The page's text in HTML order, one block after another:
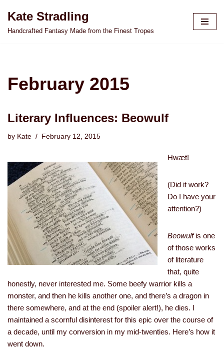
Skip
Kate Stradling
Handcrafted Fantasy Made from the Finest Tropes
February 2015
Literary Influences: Beowulf
by Kate February 12, 2015
Hwæt!
(Did it work?
Do I have your
attention?)
Beowulfis one
of those works
of literature
that, quite
honestly, never interested me. Some beefy warrior kills a
monster, and then he kills another one, and there’s a dragon in
there somewhere, and at the end (spoiler alert!), he dies. I
maintained a scornful disinterest for this epic over the course of
a decade, until my conversion in my mid-twenties. Here’s how it
went down.